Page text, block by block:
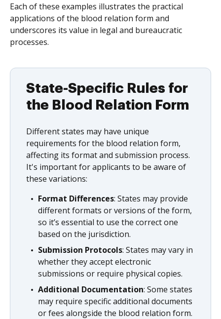
Each of these examples illustrates the practical
applications of the blood relation form and
underscores its value in legal and bureaucratic
processes.
State-Specific Rules for
the Blood Relation Form
Different states may have unique
requirements for the blood relation form,
affecting its format and submission process.
It's important for applicants to be aware of
these variations:
Format Differences: States may provide
different formats or versions of the form,
so it’s essential to use the correct one
based on the jurisdiction.
Submission Protocols: States may vary in
whether they accept electronic
submissions or require physical copies.
Additional Documentation: Some states
may require specific additional documents
or fees alongside the blood relation form.